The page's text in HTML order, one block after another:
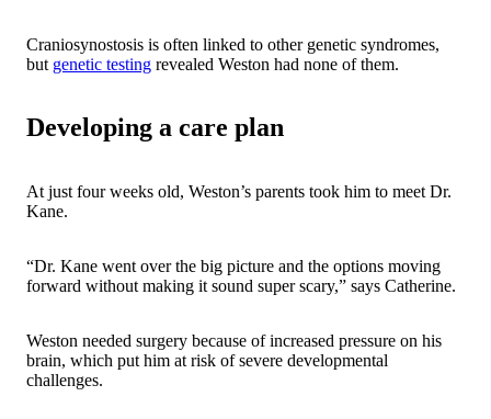
Craniosynostosis is often linked to other genetic syndromes,
but genetic testing revealed Weston had none of them.
Developing a care plan
At just four weeks old, Weston’s parents took him to meet Dr.
Kane.
“Dr. Kane went over the big picture and the options moving
forward without making it sound super scary,” says Catherine.
Weston needed surgery because of increased pressure on his
brain, which put him at risk of severe developmental
challenges.